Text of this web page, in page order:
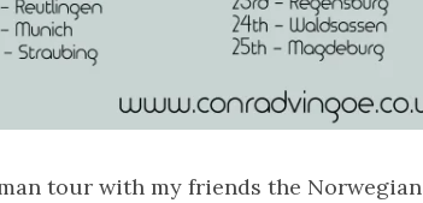
tour with my friends the Norwegian